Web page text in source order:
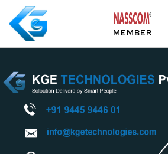
MEMBER